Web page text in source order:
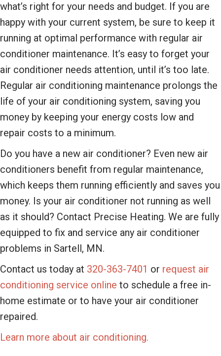
what’s right for your needs and budget. If you are
happy with your current system, be sure to keep it
running at optimal performance with regular air
conditioner maintenance. It’s easy to forget your
air conditioner needs attention, until it’s too late.
Regular air conditioning maintenance prolongs the
life of your air conditioning system, saving you
money by keeping your energy costs low and
repair costs to a minimum.
Do you have a new air conditioner? Even new air
conditioners benefit from regular maintenance,
which keeps them running efficiently and saves you
money. Is your air conditioner not running as well
as it should? Contact Precise Heating. We are fully
equipped to fix and service any air conditioner
problems in Sartell, MN.
Contact us today at 320-363-7401 or request air
conditioning service online to schedule a free in-
home estimate or to have your air conditioner
repaired.
Learn more about air conditioning.